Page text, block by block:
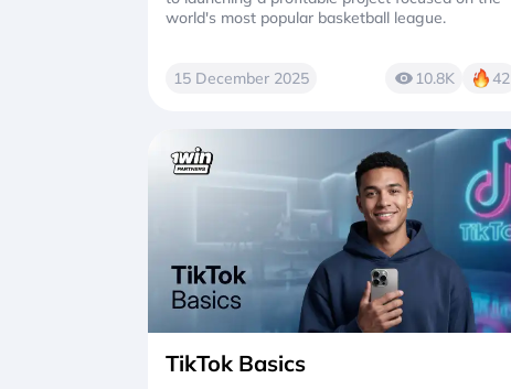
world's most popular basketball league.
15 December 2025 10.8K 42
TikTok Basics